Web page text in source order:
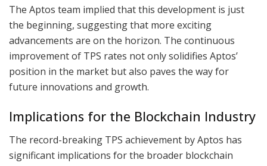
The Aptos team implied that this development is just
the beginning, suggesting that more exciting
advancements are on the horizon. The continuous
improvement of TPS rates not only solidifies Aptos’
position in the market but also paves the way for
future innovations and growth.
Implications for the Blockchain Industry
The record-breaking TPS achievement by Aptos has
significant implications for the broader blockchain